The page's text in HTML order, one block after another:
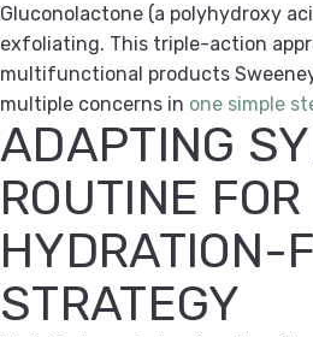
Gluconolactone (a polyhydroxy
exfoliating. This triple-action
multifunctional products
multiple concerns in one simple
ADAPTING
ROUTINE
HYDRATION-
STRATEGY